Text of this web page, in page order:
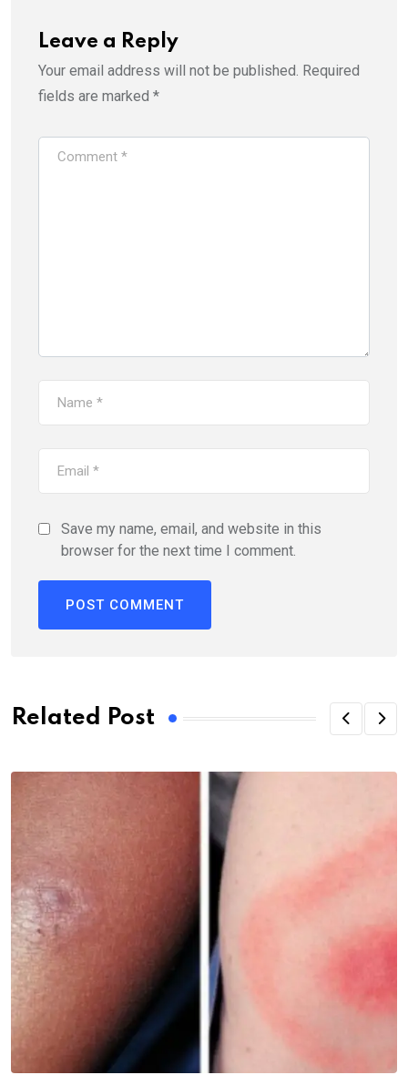
Leave a Reply
Your email address will not be published. Required
fields are marked *
Save my name, email, and website in this
browser for the next time I comment.
Related Post